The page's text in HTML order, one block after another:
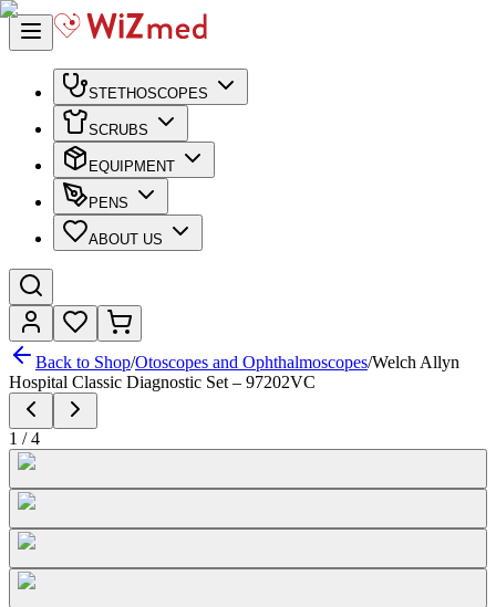
STETHOSCOPES
SCRUBS
EQUIPMENT
PENS
ABOUT US
Back to Shop/Otoscopes and Ophthalmoscopes/Welch Allyn
Hospital Classic Diagnostic Set – 97202VC
1 /4